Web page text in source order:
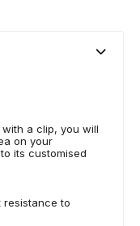
a clip, you will
on your
its customised
to